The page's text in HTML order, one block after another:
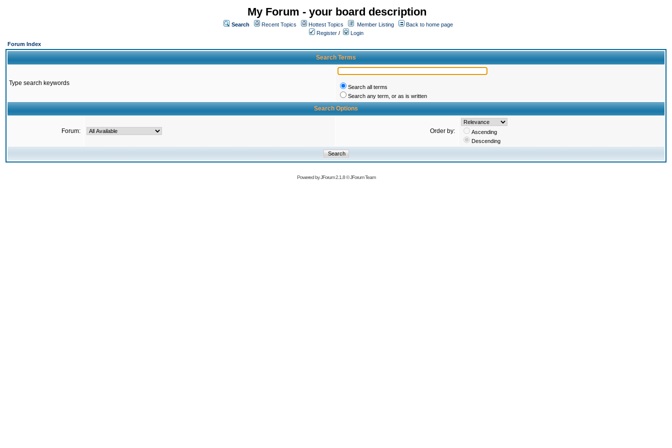
My Forum - your board description
Search Recent Topics Hottest Topics Member Listing
Back to home page
Register /
Login
Forum Index
Search Terms
Type search keywords
Search all terms
Search any term, or as is written
Search Options
Forum: Order by:
Ascending
Descending
Powered byJForum 2.1.8©JForum Team